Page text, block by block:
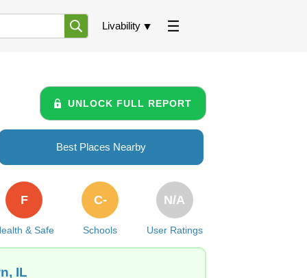
Livability
UNLOCK FULL REPORT
Best Places Nearby
& Safe
F
Schools
C-
User Ratings
N/A
IL